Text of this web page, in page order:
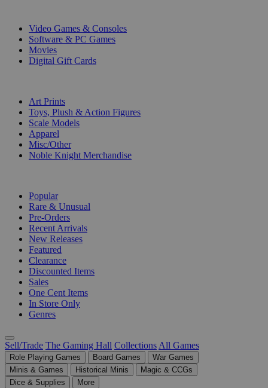
Video Games & Consoles
Software & PC Games
Movies
Digital Gift Cards
Art Prints
Toys, Plush & Action Figures
Scale Models
Apparel
Misc/Other
Noble Knight Merchandise
Popular
Rare & Unusual
Pre-Orders
Recent Arrivals
New Releases
Featured
Clearance
Discounted Items
Sales
One Cent Items
In Store Only
Genres
Sell/Trade The Gaming Hall Collections All Games
Role Playing Games Board Games
War Games
Minis & Games
Historical Minis
Magic & CCGs
Dice & Supplies
More